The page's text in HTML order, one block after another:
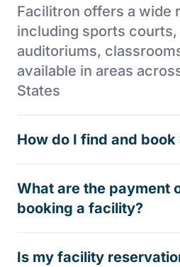
Facilitron offers a wide
including sports
auditoriums,
available in areas
States
How do I find and
What are the payment
booking a facility?
Is my facility